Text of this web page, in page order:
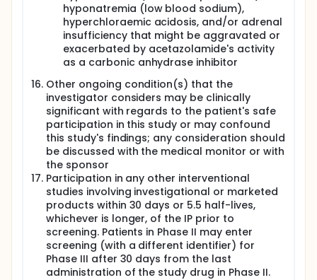
hyponatremia (low blood sodium),
hyperchloraemic acidosis, and/or adrenal
insufficiency that might be aggravated or
exacerbated by acetazolamide's activity
as a carbonic anhydrase inhibitor
Other ongoing condition(s) that the
investigator considers may be clinically
significant with regards to the patient's safe
participation in this study or may confound
this study's findings; any consideration should
be discussed with the medical monitor or with
the sponsor
Participation in any other interventional
studies involving investigational or marketed
products within 30 days or 5.5 half-lives,
whichever is longer, of the IP prior to
screening. Patients in Phase II may enter
screening (with a different identifier) for
Phase III after 30 days from the last
administration of the study drug in Phase II.